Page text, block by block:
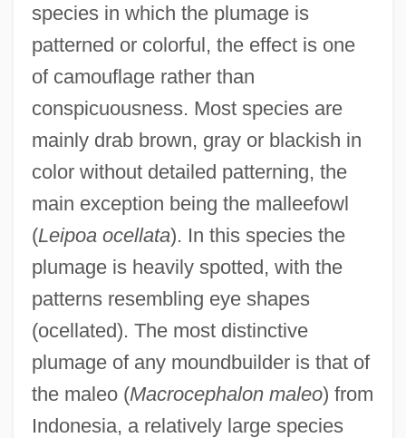
species in which the plumage is
patterned or colorful, the effect is one
of camouflage rather than
conspicuousness. Most species are
mainly drab brown, gray or blackish in
color without detailed patterning, the
main exception being the malleefowl
(Leipoa ocellata). In this species the
plumage is heavily spotted, with the
patterns resembling eye shapes
(ocellated). The most distinctive
plumage of any moundbuilder is that of
the maleo (Macrocephalon maleo) from
Indonesia, a relatively large species